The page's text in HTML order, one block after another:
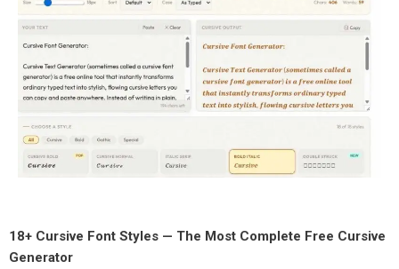
18+ Cursive Font Styles — The Most Complete Free Cursive
Generator